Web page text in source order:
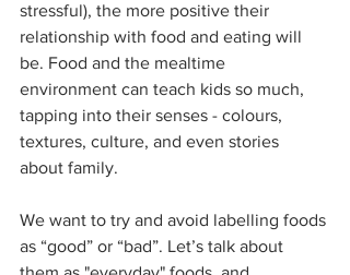
stressful), the more positive their
relationship with food and eating will
be. Food and the mealtime
environment can teach kids so much,
tapping into their senses - colours,
textures, culture, and even stories
about family.
We want to try and avoid labelling foods
as “good” or “bad”. Let’s talk about